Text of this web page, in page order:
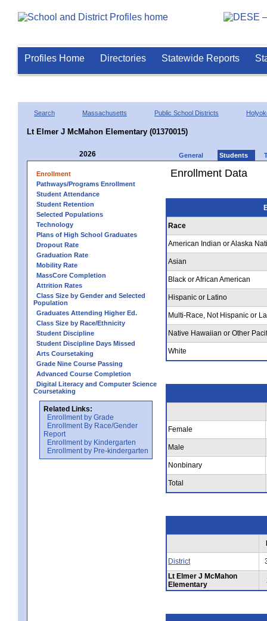
Profiles Home Directories Statewide Reports
Search Massachusetts Public School Districts
Lt Elmer J McMahon Elementary (01370015)
2026 General Students
Enrollment
Pathways/Programs Enrollment
Student Attendance
Student Retention
Selected Populations
Technology
Plans of High School Graduates
Dropout Rate
Graduation Rate
Mobility Rate
MassCore Completion
Attrition Rates
Class Size by Gender and Selected
Population
Graduates Attending Higher Ed.
Class Size by Race/Ethnicity
Student Discipline
Student Discipline Days Missed
Arts Coursetaking
Grade Nine Course Passing
Advanced Course Completion
Digital Literacy and Computer Science
Coursetaking
Related Links:
Enrollment by Grade
Enrollment By Race/Gender
Report
Enrollment by Kindergarten
Enrollment by Pre-kindergarten
Enrollment Data
Race
American Indian or Alaska
Asian
Black or African American
Hispanic or Latino
Multi-Race, Not Hispanic or
Native Hawaiian or Other
White
Female
Male
Nonbinary
Total
District
Lt Elmer J McMahon
Elementary